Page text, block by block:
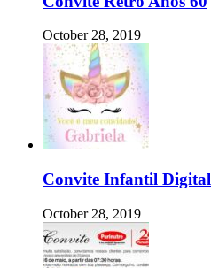
October 28, 2019
Convite Infantil Digital
October 28, 2019